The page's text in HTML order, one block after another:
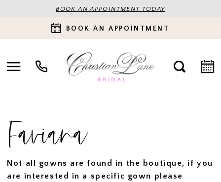
BOOK AN APPOINTMENT TODAY
BOOK AN APPOINTMENT
Faviana
Not all gowns are found in the boutique, if you
are interested in a specific gown please